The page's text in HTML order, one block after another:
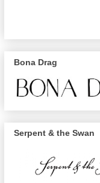
Bona Drag
Serpent & the Swan